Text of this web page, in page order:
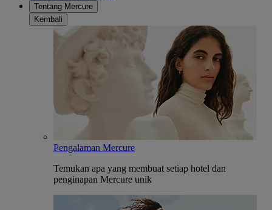
Tentang Mercure
Kembali
Pengalaman Mercure
Temukan apa yang membuat setiap hotel dan
penginapan Mercure unik